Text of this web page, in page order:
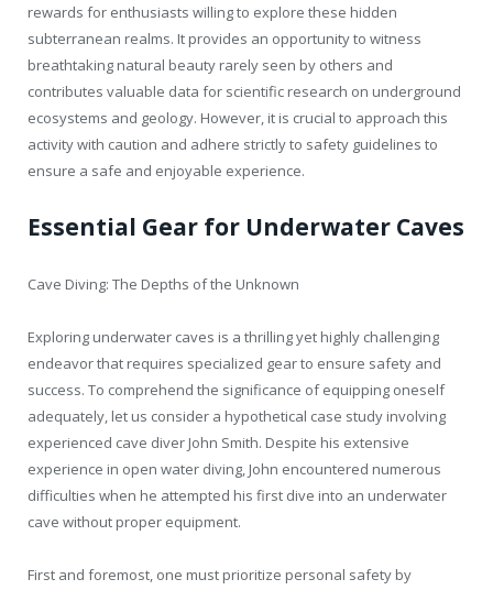
rewards for enthusiasts willing to explore these hidden
subterranean realms. It provides an opportunity to witness
breathtaking natural beauty rarely seen by others and
contributes valuable data for scientific research on underground
ecosystems and geology. However, it is crucial to approach this
activity with caution and adhere strictly to safety guidelines to
ensure a safe and enjoyable experience.
Essential Gear for Underwater Caves
Cave Diving: The Depths of the Unknown
Exploring underwater caves is a thrilling yet highly challenging
endeavor that requires specialized gear to ensure safety and
success. To comprehend the significance of equipping oneself
adequately, let us consider a hypothetical case study involving
experienced cave diver John Smith. Despite his extensive
experience in open water diving, John encountered numerous
difficulties when he attempted his first dive into an underwater
cave without proper equipment.
First and foremost, one must prioritize personal safety by